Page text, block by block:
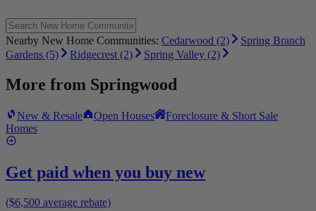
Nearby New Home Communities: Cedarwood (2)
Spring Branch
Gardens (5)
Ridgecrest (2) Spring Valley (2)
More from Springwood
New & Resale Open Houses
Foreclosure & Short Sale
Homes
Get paid when you buy new
($6,500 average rebate)